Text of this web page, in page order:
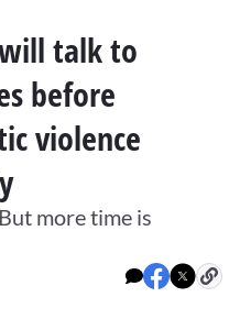
talk to
before
violence
more time is